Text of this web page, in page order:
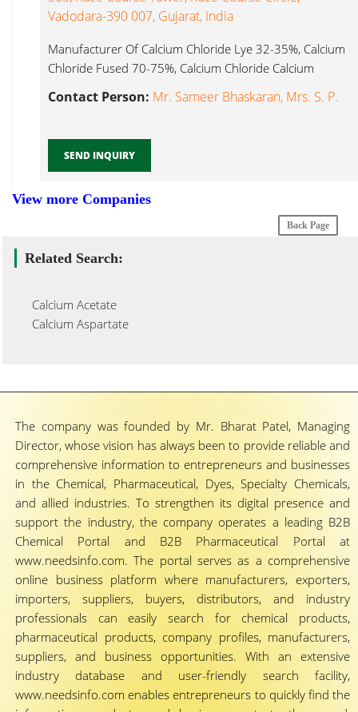
Vadodara-390 007, Gujarat, India
Manufacturer Of Calcium Chloride Lye 32-35%, Calcium
Chloride Fused 70-75%, Calcium Chloride Calcium
Contact Person: Mr. Sameer Bhaskaran, Mrs. S. P.
SEND INQUIRY
View more Companies
Back Page
Related Search:
Calcium Acetate
Calcium Aspartate
The company was founded by Mr. Bharat Patel, Managing
Director, whose vision has always been to provide reliable and
comprehensive information to entrepreneurs and businesses
in the Chemical, Pharmaceutical, Dyes, Specialty Chemicals,
and allied industries. To strengthen its digital presence and
support the industry, the company operates a leading B2B
Chemical Portal and B2B Pharmaceutical Portal at
www.needsinfo.com. The portal serves as a comprehensive
online business platform where manufacturers, exporters,
importers, suppliers, buyers, distributors, and industry
professionals can easily search for chemical products,
pharmaceutical products, company profiles, manufacturers,
suppliers, and business opportunities. With an extensive
industry database and user-friendly search facility,
www.needsinfo.com enables entrepreneurs to quickly find the